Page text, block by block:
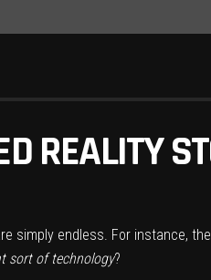
REALITY
simply endless. For instance,
sort of technology?